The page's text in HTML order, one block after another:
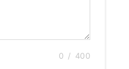
0 / 400